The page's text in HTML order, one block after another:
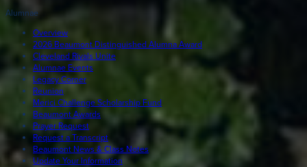
Calendar
Alumnae
News
Barone Spirit Store
Contact
For current Beaumont students to log into their
Alumnae
Overview
2026 Beaumont Distinguished Alumna Award
Cleveland Rivals Unite
Alumnae Events
Legacy Corner
Reunion
Merici Challenge Scholarship Fund
Beaumont Awards
Prayer Request
Request a Transcript
Beaumont News & Class Notes
Update Your Information